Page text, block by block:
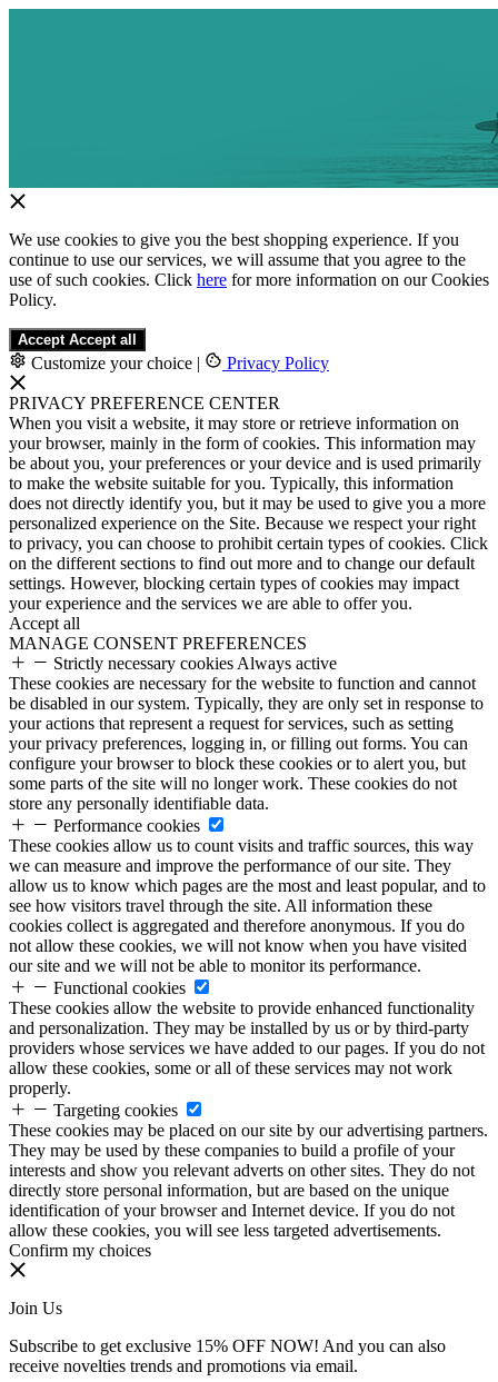
We use cookies to give you the best shopping experience. If you
continue to use our services, we will assume that you agree to the
use of such cookies. Click here for more information on our Cookies
Policy.
Accept Accept all
Customize your choice | Privacy Policy
PRIVACY PREFERENCE CENTER
When you visit a website, it may store or retrieve information on
your browser, mainly in the form of cookies. This information may
be about you, your preferences or your device and is used primarily
to make the website suitable for you. Typically, this information
does not directly identify you, but it may be used to give you a more
personalized experience on the Site. Because we respect your right
to privacy, you can choose to prohibit certain types of cookies. Click
on the different sections to find out more and to change our default
settings. However, blocking certain types of cookies may impact
your experience and the services we are able to offer you.
Accept all
MANAGE CONSENT PREFERENCES
Strictly necessary cookies Always active
These cookies are necessary for the website to function and cannot
be disabled in our system. Typically, they are only set in response to
your actions that represent a request for services, such as setting
your privacy preferences, logging in, or filling out forms. You can
configure your browser to block these cookies or to alert you, but
some parts of the site will no longer work. These cookies do not
store any personally identifiable data.
Performance cookies
These cookies allow us to count visits and traffic sources, this way
we can measure and improve the performance of our site. They
allow us to know which pages are the most and least popular, and to
see how visitors travel through the site. All information these
cookies collect is aggregated and therefore anonymous. If you do
not allow these cookies, we will not know when you have visited
our site and we will not be able to monitor its performance.
Functional cookies
These cookies allow the website to provide enhanced functionality
and personalization. They may be installed by us or by third-party
providers whose services we have added to our pages. If you do not
allow these cookies, some or all of these services may not work
properly.
Targeting cookies
These cookies may be placed on our site by our advertising partners.
They may be used by these companies to build a profile of your
interests and show you relevant adverts on other sites. They do not
directly store personal information, but are based on the unique
identification of your browser and Internet device. If you do not
allow these cookies, you will see less targeted advertisements.
Confirm my choices
Join Us
Subscribe to get exclusive 15% OFF NOW! And you can also
receive novelties trends and promotions via email.